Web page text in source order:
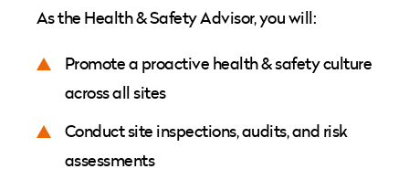
As the Health & Safety Advisor, you will:
Promote a proactive health & safety culture
across all sites
Conduct site inspections, audits, and risk
assessments